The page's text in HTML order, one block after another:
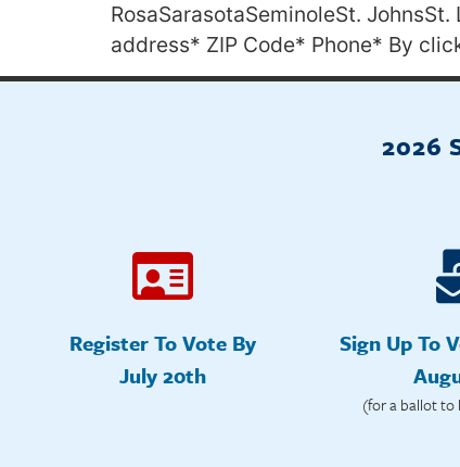
RosaSarasotaSeminoleSt.
address* ZIP Code* Phone* By
2026
Register To Vote By
July 20th
Sign Up To
(for a ballot to